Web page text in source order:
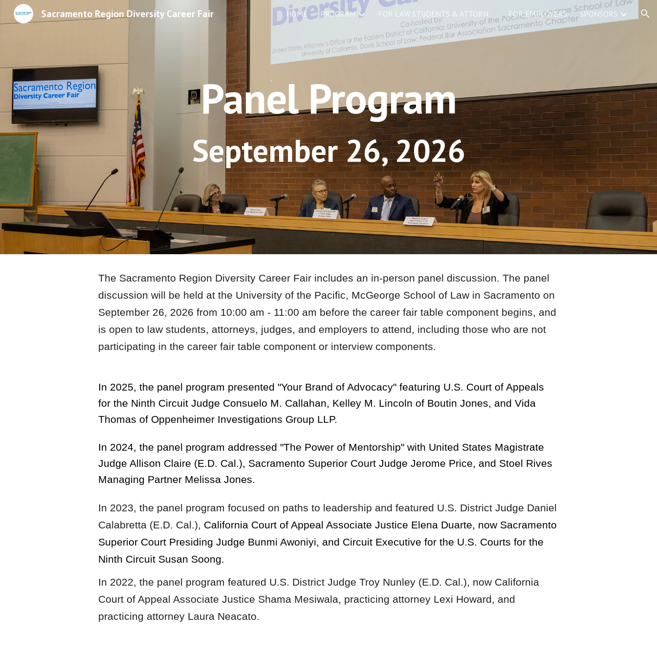
Skip to main content Skip to navigation
Sacramento Region Diversity Career Fair HOME PROGRAM FOR LAW STUDENTS & ATTORNEYS FOR EMPLOYERS SPONSORS
Panel Program
September 26, 2026
The Sacramento Region Diversity Career Fair includes an in-person panel discussion. The panel
discussion will be held at the University of the Pacific, McGeorge School of Law in Sacramento on
September 26, 2026 from 10:00 am - 11:00 am before the career fair table component begins, and
is open to law students, attorneys, judges, and employers to attend, including those who are not
participating in the career fair table component or interview components.
In 2025, the panel program presented "Your Brand of Advocacy" featuring U.S. Court of Appeals
for the Ninth Circuit Judge Consuelo M. Callahan, Kelley M. Lincoln of Boutin Jones, and Vida
Thomas of Oppenheimer Investigations Group LLP.
In 2024, the panel program addressed "The Power of Mentorship" with United States Magistrate
Judge Allison Claire (E.D. Cal.), Sacramento Superior Court Judge Jerome Price, and Stoel Rives
Managing Partner Melissa Jones.
In 2023,the panel programfocused on paths to leadership and featured U.S. District Judge Daniel
Calabretta (E.D. Cal.), California Court of Appeal Associate Justice Elena Duarte, now Sacramento
Superior Court Presiding Judge Bunmi Awoniyi, and Circuit Executive for the U.S. Courts for the
Ninth Circuit Susan Soong.
In 2022, the panel programfeatured U.S. District Judge Troy Nunley (E.D. Cal.), now California
Court of Appeal Associate Justice Shama Mesiwala, practicing attorney Lexi Howard, and
practicing attorney Laura Neacato.